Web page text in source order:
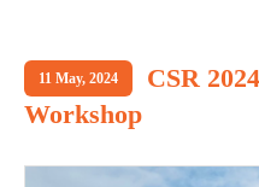
11 May, 2024
CSR
Workshop